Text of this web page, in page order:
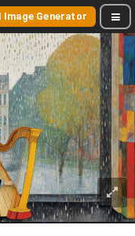
Image Generator